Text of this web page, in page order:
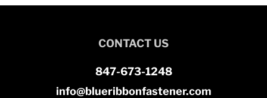
CONTACT US
847-673-1248
info@blueribbonfastener.com